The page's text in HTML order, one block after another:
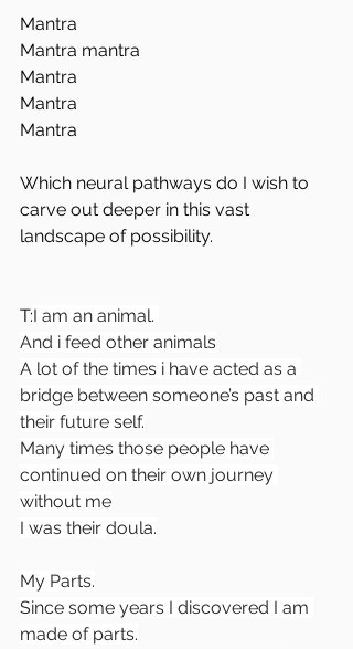
Mantra
Mantra mantra
Mantra
Mantra
Mantra
Which neural pathways do I wish to
carve out deeper in this vast
landscape of possibility.
T:I am an animal.
And i feed other animals
A lot of the times i have acted as a
bridge between someone’s past and
their future self.
Many times those people have
continued on their own journey
without me
I was their doula.
My Parts.
Since some years I discovered I am
made of parts.